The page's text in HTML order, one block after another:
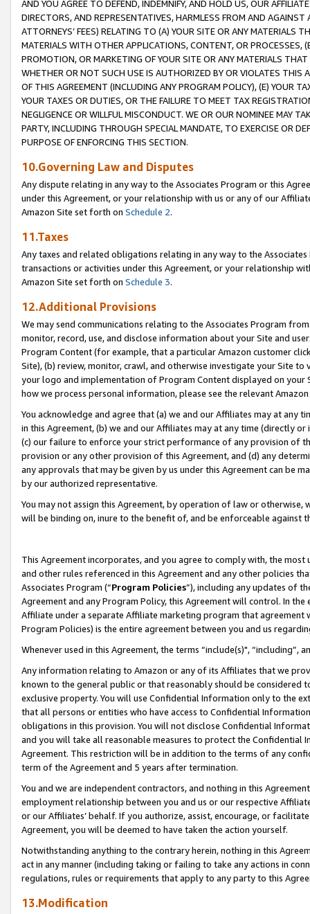
AND YOU AGREE TO DEFEND, INDEMNIFY, AND HOLD US, OUR
DIRECTORS, AND REPRESENTATIVES, HARMLESS FROM AND
ATTORNEYS’ FEES) RELATING TO (A) YOUR SITE OR ANY MATERIALS
MATERIALS WITH OTHER APPLICATIONS, CONTENT, OR PROCESSES,
PROMOTION, OR MARKETING OF YOUR SITE OR ANY MATERIALS
WHETHER OR NOT SUCH USE IS AUTHORIZED BY OR VIOLATES THIS
OF THIS AGREEMENT (INCLUDING ANY PROGRAM POLICY), (E) YOUR
YOUR TAXES OR DUTIES, OR THE FAILURE TO MEET TAX
NEGLIGENCE OR WILLFUL MISCONDUCT. WE OR OUR NOMINEE MAY
PARTY, INCLUDING THROUGH SPECIAL MANDATE, TO EXERCISE OR
PURPOSE OF ENFORCING THIS SECTION.
10.Governing Law and Disputes
Any dispute relating in any way to the Associates Program or this
under this Agreement, or your relationship with us or any of our
Amazon Site set forth on Schedule 2.
11.Taxes
Any taxes and related obligations relating in any way to the
transactions or activities under this Agreement, or your relationship
Amazon Site set forth on Schedule 3.
12.Additional Provisions
We may send communications relating to the Associates Program
monitor, record, use, and disclose information about your Site and
Program Content (for example, that a particular Amazon customer
Site), (b) review, monitor, crawl, and otherwise investigate your Site
your logo and implementation of Program Content displayed on
how we process personal information, please see the relevant
You acknowledge and agree that (a) we and our Affiliates may at
in this Agreement, (b) we and our Affiliates may at any time (directly
(c) our failure to enforce your strict performance of any provision of
provision or any other provision of this Agreement, and (d) any
any approvals that may be given by us under this Agreement can be
by our authorized representative.
You may not assign this Agreement, by operation of law or
will be binding on, inure to the benefit of, and be enforceable against
This Agreement incorporates, and you agree to comply with, the
and other rules referenced in this Agreement and any other policies
Associates Program (“Program Policies”), including any updates of
Agreement and any Program Policy, this Agreement will control. In
Affiliate under a separate Affiliate marketing program that
Program Policies) is the entire agreement between you and us
Whenever used in this Agreement, the terms “include(s)",
Any information relating to Amazon or any of its Affiliates that we
known to the general public or that reasonably should be considered
exclusive property. You will use Confidential Information only to the
that all persons or entities who have access to Confidential
obligations in this provision. You will not disclose Confidential
and you will take all reasonable measures to protect the Confidential
Agreement. This restriction will be in addition to the terms of any
term of the Agreement and 5 years after termination.
You and we are independent contractors, and nothing in this
employment relationship between you and us or our respective
or our Affiliates’ behalf. If you authorize, assist, encourage, or
Agreement, you will be deemed to have taken the action yourself.
Notwithstanding anything to the contrary herein, nothing in this
act in any manner (including taking or failing to take any actions in
regulations, rules or requirements that apply to any party to this
13.Modification